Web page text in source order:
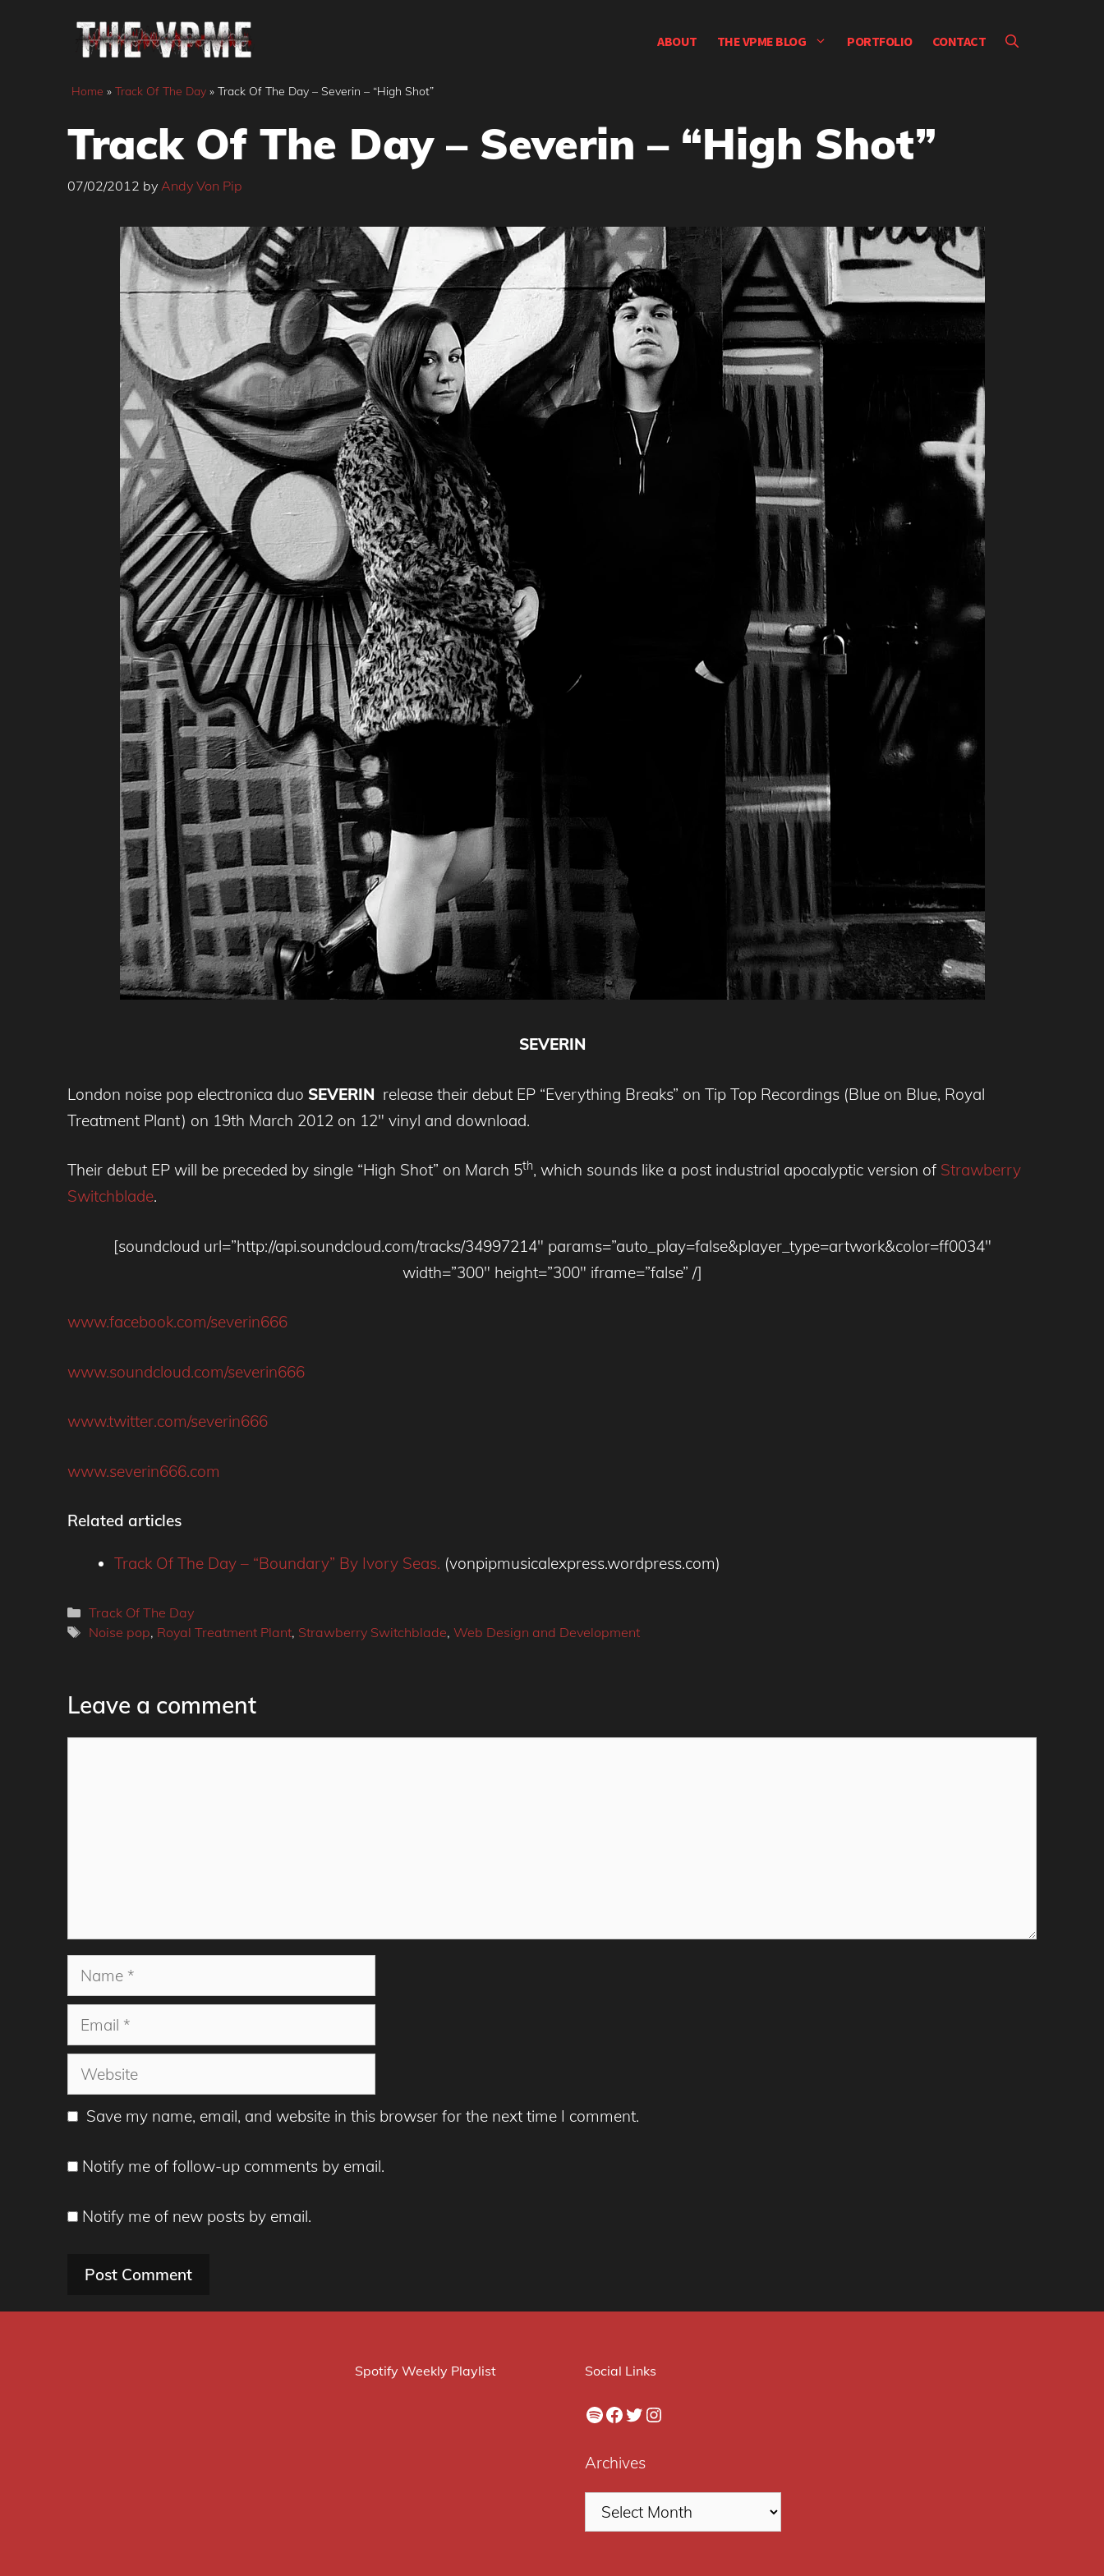
ABOUT THE VPME BLOG PORTFOLIO CONTACT
Home » Track Of The Day » Track Of The Day – Severin – “High Shot”
Track Of The Day – Severin – “High Shot”
07/02/2012 by Andy Von Pip
SEVERIN
London noise pop electronica duo SEVERIN release their debut EP “Everything Breaks” on Tip Top Recordings (Blue on Blue, Royal
Treatment Plant) on 19th March 2012 on 12″ vinyl and download.
Their debut EP will be preceded by single “High Shot” on March 5th, which sounds like a post industrial apocalyptic version of Strawberry
Switchblade.
[soundcloud url=”http://api.soundcloud.com/tracks/34997214″ params=”auto_play=false&player_type=artwork&color=ff0034″
width=”300″ height=”300″ iframe=”false” /]
www.facebook.com/severin666
www.soundcloud.com/severin666
www.twitter.com/severin666
www.severin666.com
Related articles
Track Of The Day – “Boundary” By Ivory Seas. (vonpipmusicalexpress.wordpress.com)
Categories
Track Of The Day
Tags
Noise pop, Royal Treatment Plant, Strawberry Switchblade, Web Design and Development
Leave a comment
Name
Email
Website
Save my name, email, and website in this browser for the next time I comment.
Notify me of follow-up comments by email.
Notify me of new posts by email.
Spotify Weekly Playlist Social Links
Spotify
Facebook
Twitter
Instagram
Archives